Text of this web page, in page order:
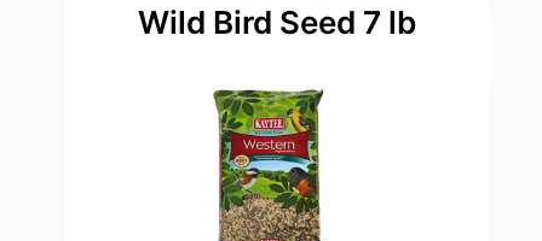
Wild Bird Seed 7 lb